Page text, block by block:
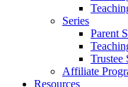
Series
Parent
Trustee
Affiliate
Resources